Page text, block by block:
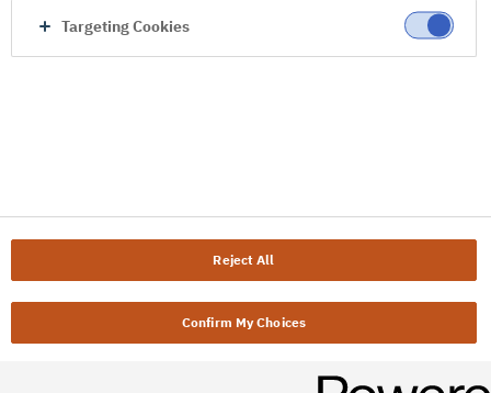
Targeting Cookies
Reject All
Confirm My Choices